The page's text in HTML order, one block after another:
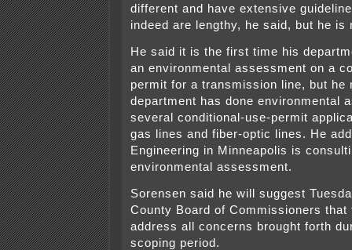
different and have extensive
indeed are lengthy, he said, but he is
He said it is the first time his
an environmental assessment on a
permit for a transmission line, but he
department has done environmental
several conditional-use-permit
gas lines and fiber-optic lines. He
Engineering in Minneapolis is
environmental assessment.
Sorensen said he will suggest
County Board of Commissioners that
address all concerns brought forth
scoping period.